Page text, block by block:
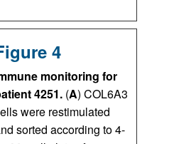
4
monitoring for
4251. (A) COL6A3
were restimulated
sorted according to 4-